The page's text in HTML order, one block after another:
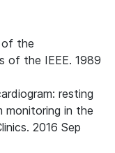
of the
of the IEEE. 1989
resting
monitoring in the
2016 Sep